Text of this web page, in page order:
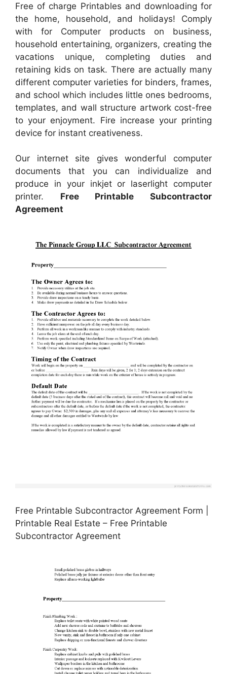
Free of charge Printables and downloading for
the home, household, and holidays! Comply
with for Computer products on business,
household entertaining, organizers, creating the
vacations unique, completing duties and
retaining kids on task. There are actually many
different computer varieties for binders, frames,
and school which includes little ones bedrooms,
templates, and wall structure artwork cost-free
to your enjoyment. Fire increase your printing
device for instant creativeness.
Our internet site gives wonderful computer
documents that you can individualize and
produce in your inkjet or laserlight computer
printer. Free Printable Subcontractor
Agreement
Free Printable Subcontractor Agreement Form |
Printable Real Estate – Free Printable
Subcontractor Agreement